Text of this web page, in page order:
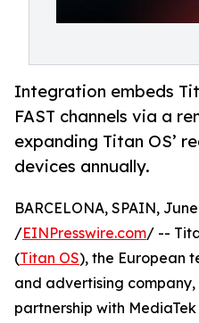
Integration embeds
FAST channels via a
expanding Titan OS’
devices annually.
BARCELONA, SPAIN,
/EINPresswire.com/ --
(Titan OS), the European
and advertising
partnership with MediaTek